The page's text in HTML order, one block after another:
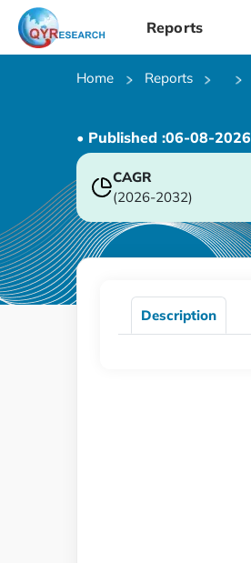
Reports
Home Reports
• Published :06-08-2026
CAGR
(2026-2032)
Description